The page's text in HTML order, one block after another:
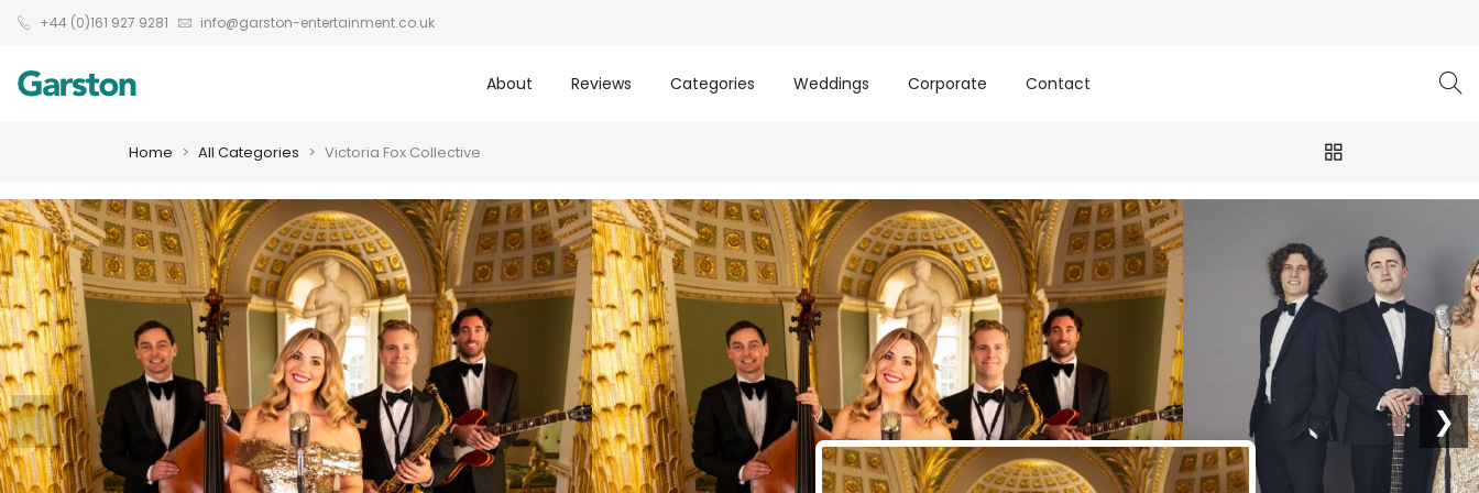
+44 (0)161 927 9281 info@garston-entertainment.co.uk
About Reviews Categories Weddings Corporate Contact
Home All Categories Victoria Fox Collective
❮ ❯